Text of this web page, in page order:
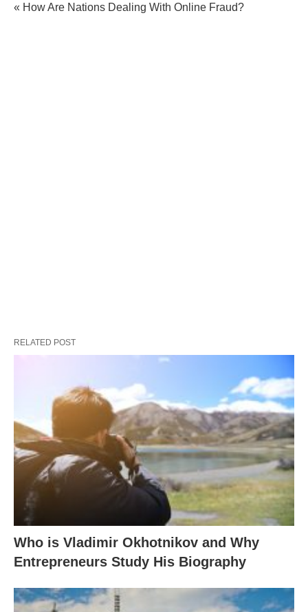
« How Are Nations Dealing With Online Fraud?
RELATED POST
Who is Vladimir Okhotnikov and Why
Entrepreneurs Study His Biography